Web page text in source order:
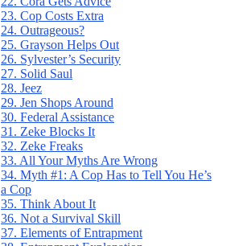
23. Cop Costs Extra
24. Outrageous?
25. Grayson Helps Out
26. Sylvester’s Security
27. Solid Saul
28. Jeez
29. Jen Shops Around
30. Federal Assistance
31. Zeke Blocks It
32. Zeke Freaks
33. All Your Myths Are Wrong
34. Myth #1: A Cop Has to Tell You He’s
a Cop
35. Think About It
36. Not a Survival Skill
37. Elements of Entrapment